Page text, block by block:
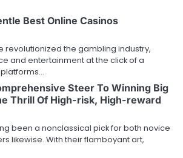
Best Online Casinos
revolutionized the gambling industry,
and entertainment at the click of a
Steer To Winning Big
Thrill Of High-risk, High-reward
been a nonclassical pick for both novice
likewise. With their flamboyant art,